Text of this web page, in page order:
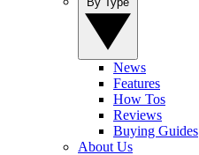
News
Features
How Tos
Reviews
Buying Guides
About Us